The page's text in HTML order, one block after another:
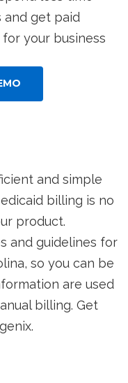
and get paid
your business
and simple
billing is no
product.
and guidelines for
so you can be
are used
billing. Get